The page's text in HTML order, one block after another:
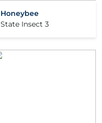
Honeybee
State Insect 3